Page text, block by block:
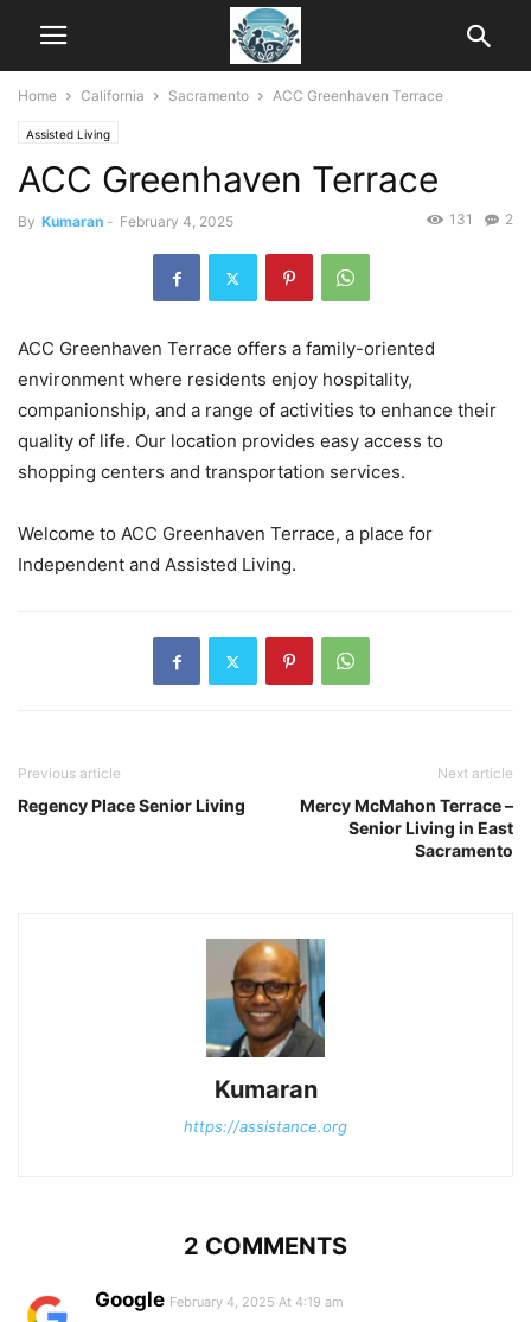
Home California Sacramento ACC Greenhaven Terrace
Assisted Living
ACC Greenhaven Terrace
By Kumaran - February 4, 2025 2
131
ACC Greenhaven Terrace offers a family-oriented
environment where residents enjoy hospitality,
companionship, and a range of activities to enhance their
quality of life. Our location provides easy access to
shopping centers and transportation services.
Welcome to ACC Greenhaven Terrace, a place for
Independent and Assisted Living.
Previous article
Regency Place Senior Living
Next article
Mercy McMahon Terrace –
Senior Living in East
Sacramento
Kumaran
https://assistance.org
2 COMMENTS
Google February 4, 2025 At 4:19 am